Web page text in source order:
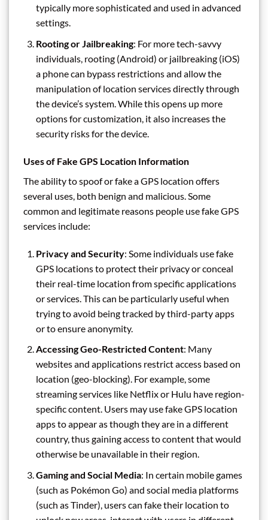
typically more sophisticated and used in advanced
settings.
Rooting or Jailbreaking: For more tech-savvy
individuals, rooting (Android) or jailbreaking (iOS)
a phone can bypass restrictions and allow the
manipulation of location services directly through
the device’s system. While this opens up more
options for customization, it also increases the
security risks for the device.
Uses of Fake GPS Location Information
The ability to spoof or fake a GPS location offers
several uses, both benign and malicious. Some
common and legitimate reasons people use fake GPS
services include:
Privacy and Security: Some individuals use fake
GPS locations to protect their privacy or conceal
their real-time location from specific applications
or services. This can be particularly useful when
trying to avoid being tracked by third-party apps
or to ensure anonymity.
Accessing Geo-Restricted Content: Many
websites and applications restrict access based on
location (geo-blocking). For example, some
streaming services like Netflix or Hulu have region-
specific content. Users may use fake GPS location
apps to appear as though they are in a different
country, thus gaining access to content that would
otherwise be unavailable in their region.
Gaming and Social Media: In certain mobile games
(such as Pokémon Go) and social media platforms
(such as Tinder), users can fake their location to